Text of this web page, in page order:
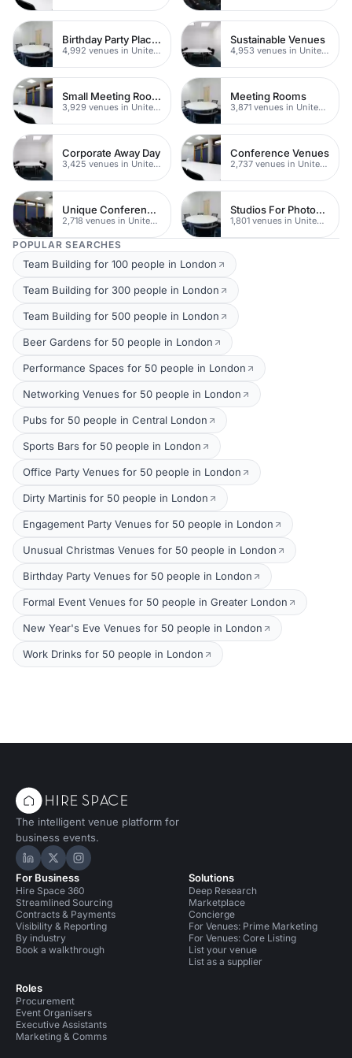
Birthday Party Places
4,992 venues in United Kingdom
Sustainable Venues
4,953 venues in United Kingdom
Small Meeting Rooms
3,929 venues in United Kingdom
Meeting Rooms
3,871 venues in United Kingdom
Corporate Away Day
3,425 venues in United Kingdom
Conference Venues
2,737 venues in United Kingdom
Unique Conferences
2,718 venues in United Kingdom
Studios For Photoshoots In London
1,801 venues in United Kingdom
POPULAR SEARCHES
Team Building for 100 people in London
Team Building for 300 people in London
Team Building for 500 people in London
Beer Gardens for 50 people in London
Performance Spaces for 50 people in London
Networking Venues for 50 people in London
Pubs for 50 people in Central London
Sports Bars for 50 people in London
Office Party Venues for 50 people in London
Dirty Martinis for 50 people in London
Engagement Party Venues for 50 people in London
Unusual Christmas Venues for 50 people in London
Birthday Party Venues for 50 people in London
Formal Event Venues for 50 people in Greater London
New Year's Eve Venues for 50 people in London
Work Drinks for 50 people in London
The intelligent venue platform for
business events.
Hire Space on LinkedIn
Hire Space on X
Hire Space on Instagram
For Business
Hire Space 360
Streamlined Sourcing
Contracts & Payments
Visibility & Reporting
By industry
Book a walkthrough
Roles
Procurement
Event Organisers
Executive Assistants
Marketing & Comms
Solutions
Deep Research
Marketplace
Concierge
For Venues: Prime Marketing
For Venues: Core Listing
List your venue
List as a supplier